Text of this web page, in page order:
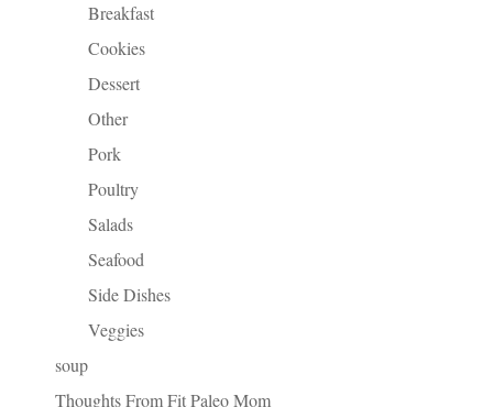
Breakfast
Cookies
Dessert
Other
Pork
Poultry
Salads
Seafood
Side Dishes
Veggies
soup
Thoughts From Fit Paleo Mom